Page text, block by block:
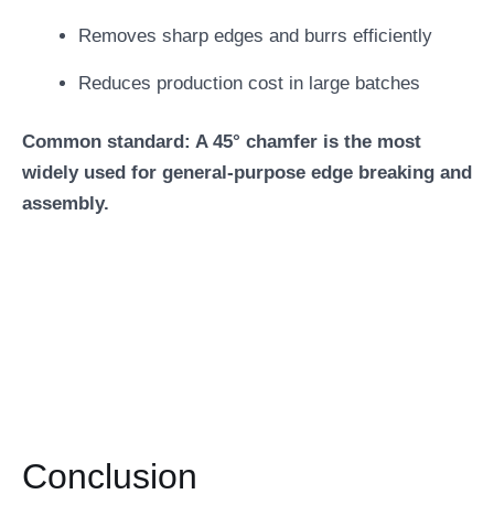
Removes sharp edges and burrs efficiently
Reduces production cost in large batches
Common standard: A 45° chamfer is the most
widely used for general-purpose edge breaking and
assembly.
Conclusion